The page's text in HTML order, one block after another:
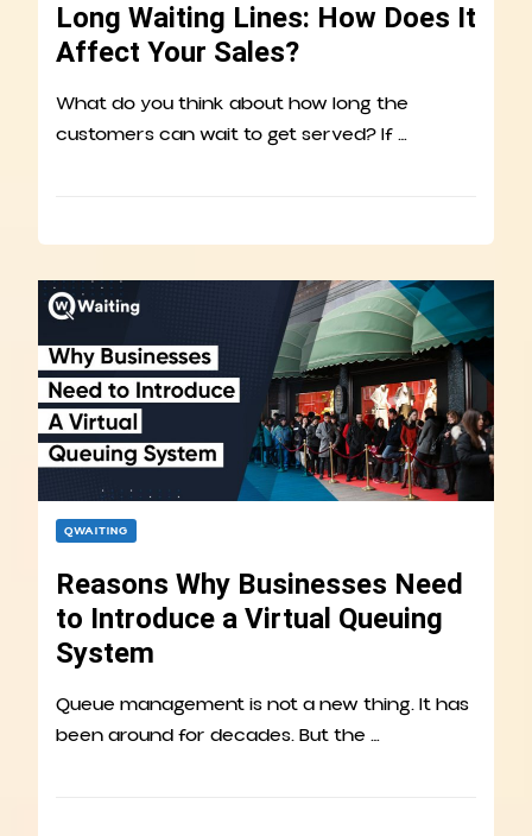
Long Waiting Lines: How Does It
Affect Your Sales?
What do you think about how long the
customers can wait to get served? If …
QWAITING
Reasons Why Businesses Need
to Introduce a Virtual Queuing
System
Queue management is not a new thing. It has
been around for decades. But the …